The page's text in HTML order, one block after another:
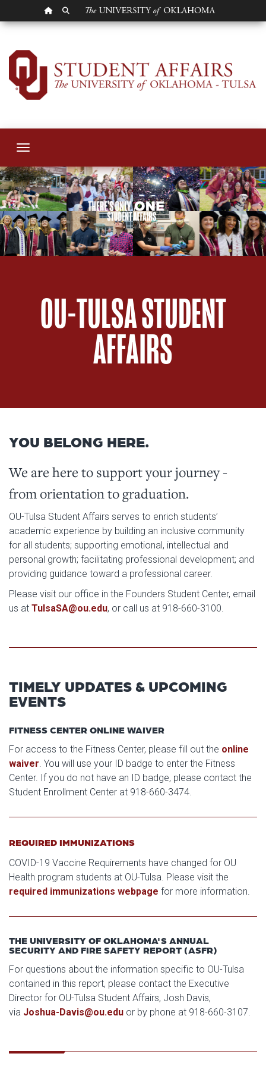
OU HOMEPAGE
SEARCH OU
OU-Tulsa Student
Toggle navigation
OU-TULSA STUDENT
AFFAIRS
YOU BELONG HERE.
We are here to support your journey -
from orientation to graduation.
OU-Tulsa Student Affairs serves to enrich students’
academic experience by building an inclusive community
for all students; supporting emotional, intellectual and
personal growth; facilitating professional development; and
providing guidance toward a professional career.
Please visit our office in the Founders Student Center, email
us at TulsaSA@ou.edu, or call us at 918-660-3100.
TIMELY UPDATES & UPCOMING
EVENTS
FITNESS CENTER ONLINE WAIVER
For access to the Fitness Center, please fill out the online
waiver . You will use your ID badge to enter the Fitness
Center. If you do not have an ID badge, please contact the
Student Enrollment Center at 918-660-3474.
REQUIRED IMMUNIZATIONS
COVID-19 Vaccine Requirements have changed for OU
Health program students at OU-Tulsa. Please visit the
required immunizations webpage for more information.
THE UNIVERSITY OF OKLAHOMA'S ANNUAL
SECURITY AND FIRE SAFETY REPORT (ASFR)
For questions about the information specific to OU-Tulsa
contained in this report, please contact the Executive
Director for OU-Tulsa Student Affairs, Josh Davis,
via Joshua-Davis@ou.edu or by phone at 918-660-3107.